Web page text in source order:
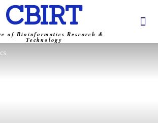
CBIRT
of Bioinformatics Research &
Technology